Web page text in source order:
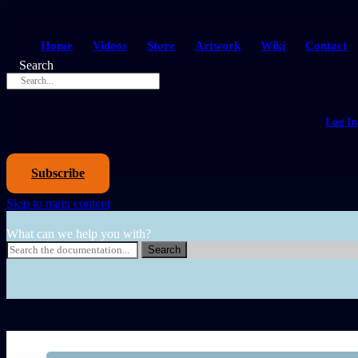
Home Videos Store Artwork Wiki Contact
Search
Log In
Subscribe
Skip to main content
What can we help you with?
Search